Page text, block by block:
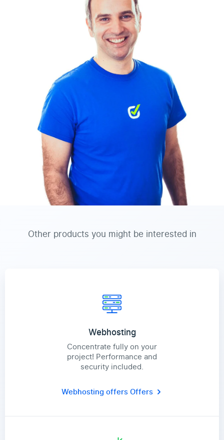
Other products you might be interested in
Webhosting
Concentrate fully on your
project! Performance and
security included.
Webhosting offersOffers